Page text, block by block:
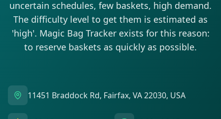
uncertain schedules, few baskets, high demand.
The difficulty level to get them is estimated as
'high'. Magic Bag Tracker exists for this reason:
to reserve baskets as quickly as possible.
11451 Braddock Rd, Fairfax, VA 22030, USA